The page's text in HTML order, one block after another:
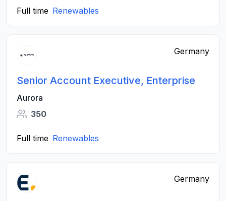
Full time Renewables
Germany
Senior Account Executive, Enterprise
Aurora
350
Full time Renewables
Germany